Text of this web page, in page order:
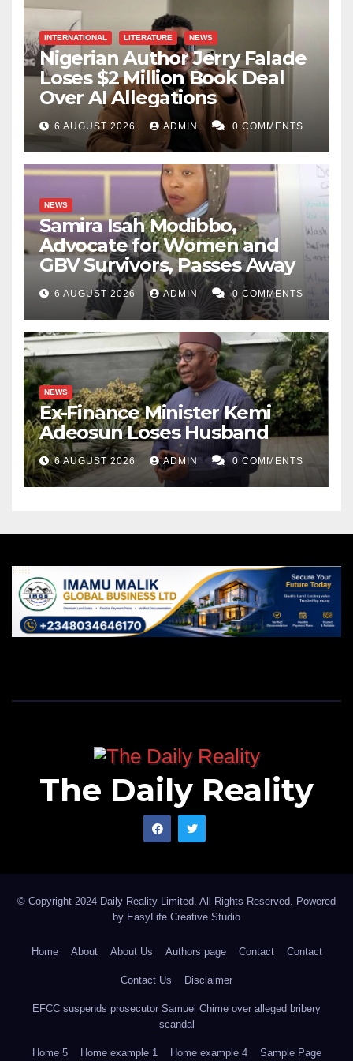
the SOC floor at 2 a.m. is where that policy succeeds
or fails.”
Kabir Fagge Ali writes from Abuja, Nigeria and can be
contacted via faggekabir29@gmail.com
INTERNATIONAL LITERATURE NEWS
Nigerian Author Jerry Falade
Loses $2 Million Book Deal
Over AI Allegations
6 AUGUST 2026 ADMIN 0 COMMENTS
NEWS
Samira Isah Modibbo,
Advocate for Women and
GBV Survivors, Passes Away
6 AUGUST 2026 ADMIN 0 COMMENTS
NEWS
Ex-Finance Minister Kemi
Adeosun Loses Husband
6 AUGUST 2026 ADMIN 0 COMMENTS
The Daily Reality
© Copyright 2024 Daily Reality Limited. All Rights Reserved. Powered
by EasyLife Creative Studio
Home About About Us Authors page Contact Contact
Contact Us Disclaimer
EFCC suspends prosecutor Samuel Chime over alleged bribery
scandal
Home 5 Home example 1 Home example 4 Sample Page